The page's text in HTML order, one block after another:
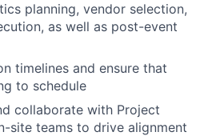
planning, vendor selection,
as well as post-event
timelines and ensure that
to schedule
collaborate with Project
site teams to drive alignment